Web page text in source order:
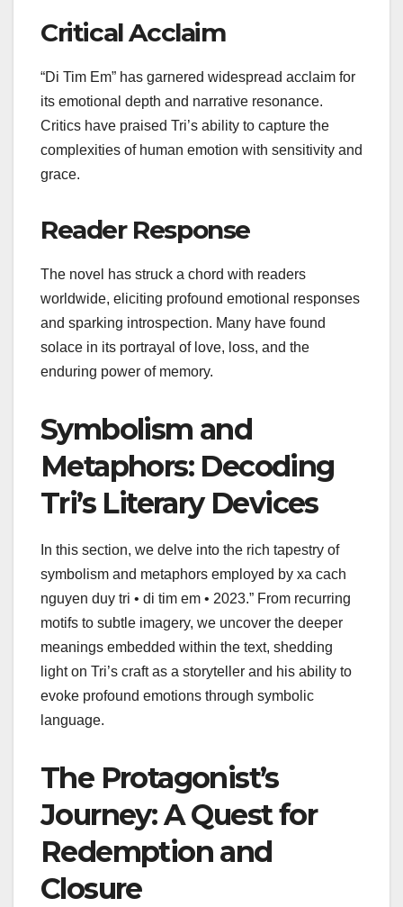
Critical Acclaim
“Di Tim Em” has garnered widespread acclaim for
its emotional depth and narrative resonance.
Critics have praised Tri’s ability to capture the
complexities of human emotion with sensitivity and
grace.
Reader Response
The novel has struck a chord with readers
worldwide, eliciting profound emotional responses
and sparking introspection. Many have found
solace in its portrayal of love, loss, and the
enduring power of memory.
Symbolism and
Metaphors: Decoding
Tri’s Literary Devices
In this section, we delve into the rich tapestry of
symbolism and metaphors employed by xa cach
nguyen duy tri • di tim em • 2023.” From recurring
motifs to subtle imagery, we uncover the deeper
meanings embedded within the text, shedding
light on Tri’s craft as a storyteller and his ability to
evoke profound emotions through symbolic
language.
The Protagonist’s
Journey: A Quest for
Redemption and
Closure